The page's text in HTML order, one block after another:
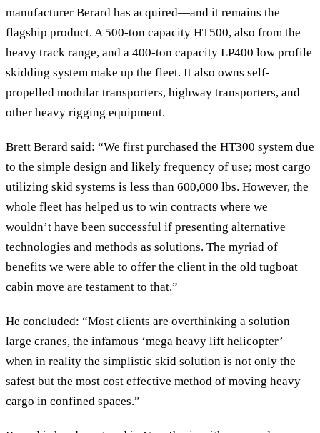
manufacturer Berard has acquired—and it remains the
flagship product. A 500-ton capacity HT500, also from the
heavy track range, and a 400-ton capacity LP400 low profile
skidding system make up the fleet. It also owns self-
propelled modular transporters, highway transporters, and
other heavy rigging equipment.
Brett Berard said: “We first purchased the HT300 system due
to the simple design and likely frequency of use; most cargo
utilizing skid systems is less than 600,000 lbs. However, the
whole fleet has helped us to win contracts where we
wouldn’t have been successful if presenting alternative
technologies and methods as solutions. The myriad of
benefits we were able to offer the client in the old tugboat
cabin move are testament to that.”
He concluded: “Most clients are overthinking a solution—
large cranes, the infamous ‘mega heavy lift helicopter’—
when in reality the simplistic skid solution is not only the
safest but the most cost effective method of moving heavy
cargo in confined spaces.”